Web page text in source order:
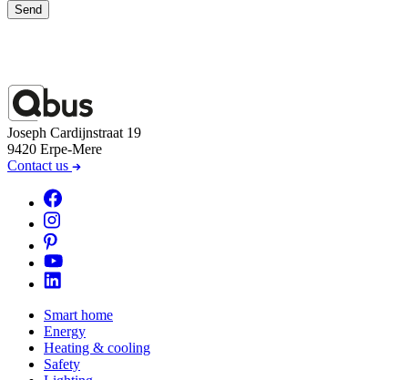
Send
Joseph Cardijnstraat 19
9420 Erpe-Mere
Contact us
Smart home
Energy
Heating & cooling
Safety